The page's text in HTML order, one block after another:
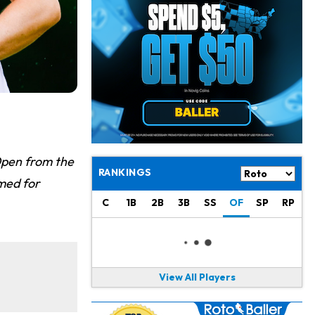
from the
for
12 h ago
Jeremiyah Love
12 h ago
Rashee Rice 13 h ago
Taking Part in 11-on-11 Drills
Jalen Hurts 15 h ago
Still Looking for Consistency in New-Look Offense
Micah Parsons 1 d ago
Says it's "Very Realistic" to Play in Week 6
Tua Tagovailoa
Carson Beck 1 d ago
to Start Hall of Fame Game on Thursday
RANKINGS
C 1B 2B 3B SS OF SP RP
View All Players